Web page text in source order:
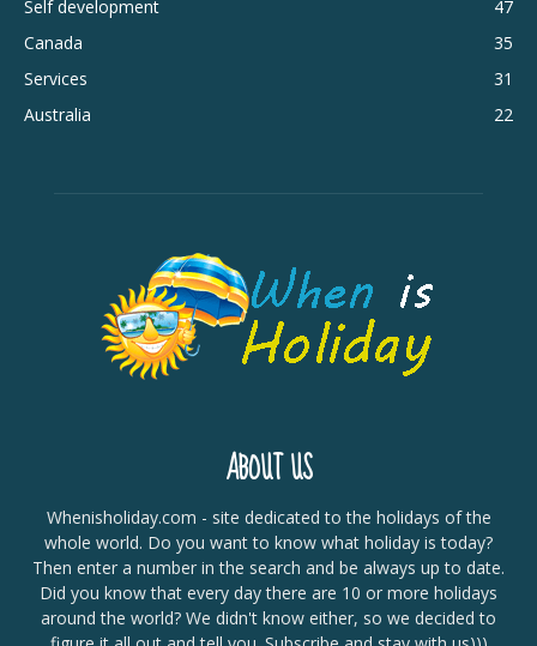
Self development
47
Canada
35
Services
31
Australia
22
ABOUT US
Whenisholiday.com - site dedicated to the holidays of the
whole world. Do you want to know what holiday is today?
Then enter a number in the search and be always up to date.
Did you know that every day there are 10 or more holidays
around the world? We didn't know either, so we decided to